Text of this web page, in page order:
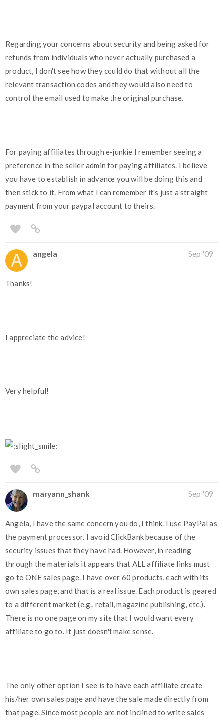
Regarding your concerns about security and being asked for
refunds from individuals who never actually purchased a
product, I don't see how they could do that without all the
relevant transaction codes and they would also need to
control the email used to make the original purchase.
For paying affiliates through e-junkie I remember seeing a
preference in the seller admin for paying affiliates. I believe
you have to establish in advance you will be doing this and
then stick to it. From what I can remember it's just a straight
payment from your paypal account to theirs.
angela Sep '09
Thanks!
I appreciate the advice!
Very helpful!
maryann_shank Sep '09
Angela, I have the same concern you do, I think. I use PayPal as
the payment processor. I avoid ClickBank because of the
security issues that they have had. However, in reading
through the materials it appears that ALL affiliate links must
go to ONE sales page. I have over 60 products, each with its
own sales page, and that is a real issue. Each product is geared
to a different market (e.g., retail, magazine publishing, etc.).
There is no one page on my site that I would want every
affiliate to go to. It just doesn't make sense.
The only other option I see is to have each affiliate create
his/her own sales page and have the sale made directly from
that page. Since most people are not inclined to write sales